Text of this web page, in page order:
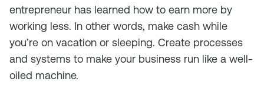
entrepreneur has learned how to earn more by
working less. In other words, make cash while
you’re on vacation or sleeping. Create processes
and systems to make your business run like a well-
oiled machine.